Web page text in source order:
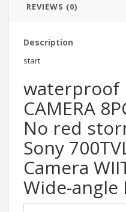
REVIEWS (0)
Description
start
waterproof
CAMERA
No red
Sony
Camera
Wide-angle